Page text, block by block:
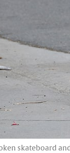
skateboard